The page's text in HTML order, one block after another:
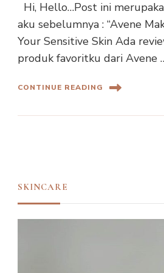
Hi, Hello…Post ini
aku sebelumnya : “Avene
Your Sensitive Skin Ada
produk favoritku dari Avene
CONTINUE READING
SKINCARE